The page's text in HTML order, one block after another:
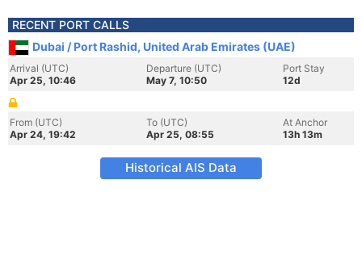
RECENT PORT CALLS
Dubai / Port Rashid, United Arab Emirates (UAE)
Arrival (UTC)
Apr 25, 10:46
Departure (UTC)
May 7, 10:50
Port Stay
12d
From (UTC)
Apr 24, 19:42
To (UTC)
Apr 25, 08:55
At Anchor
13h 13m
Historical AIS Data